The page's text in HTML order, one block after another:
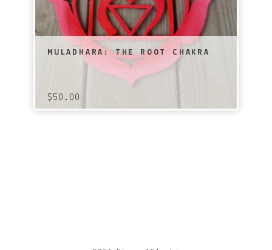
MULADHARA: THE ROOT CHAKRA
$50.00